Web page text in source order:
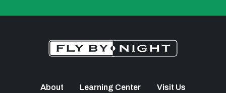
About Learning Center Visit Us